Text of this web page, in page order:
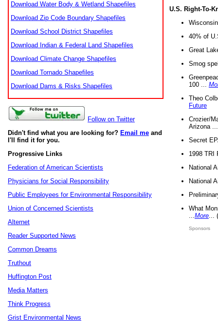
Download Water Body & Wetland Shapefiles
Download Zip Code Boundary Shapefiles
Download School District Shapefiles
Download Indian & Federal Land Shapefiles
Download Climate Change Shapefiles
Download Tornado Shapefiles
Download Dams & Risks Shapefiles
Follow on Twitter
Didn't find what you are looking for? Email me and
I'll find it for you.
Progressive Links
Federation of American Scientists
Physicians for Social Responsibility
Public Employees for Environmental Responsibility
Union of Concerned Scientists
Alternet
Reader Supported News
Common Dreams
Truthout
Huffington Post
Media Matters
Think Progress
Grist Environmental News
U.S. Right-To-
40% of
Great
Smog
100 ...
Theo
Future
Crozier/
Arizona
Secret
1998 TRI
National
National
What
More
Sponsors